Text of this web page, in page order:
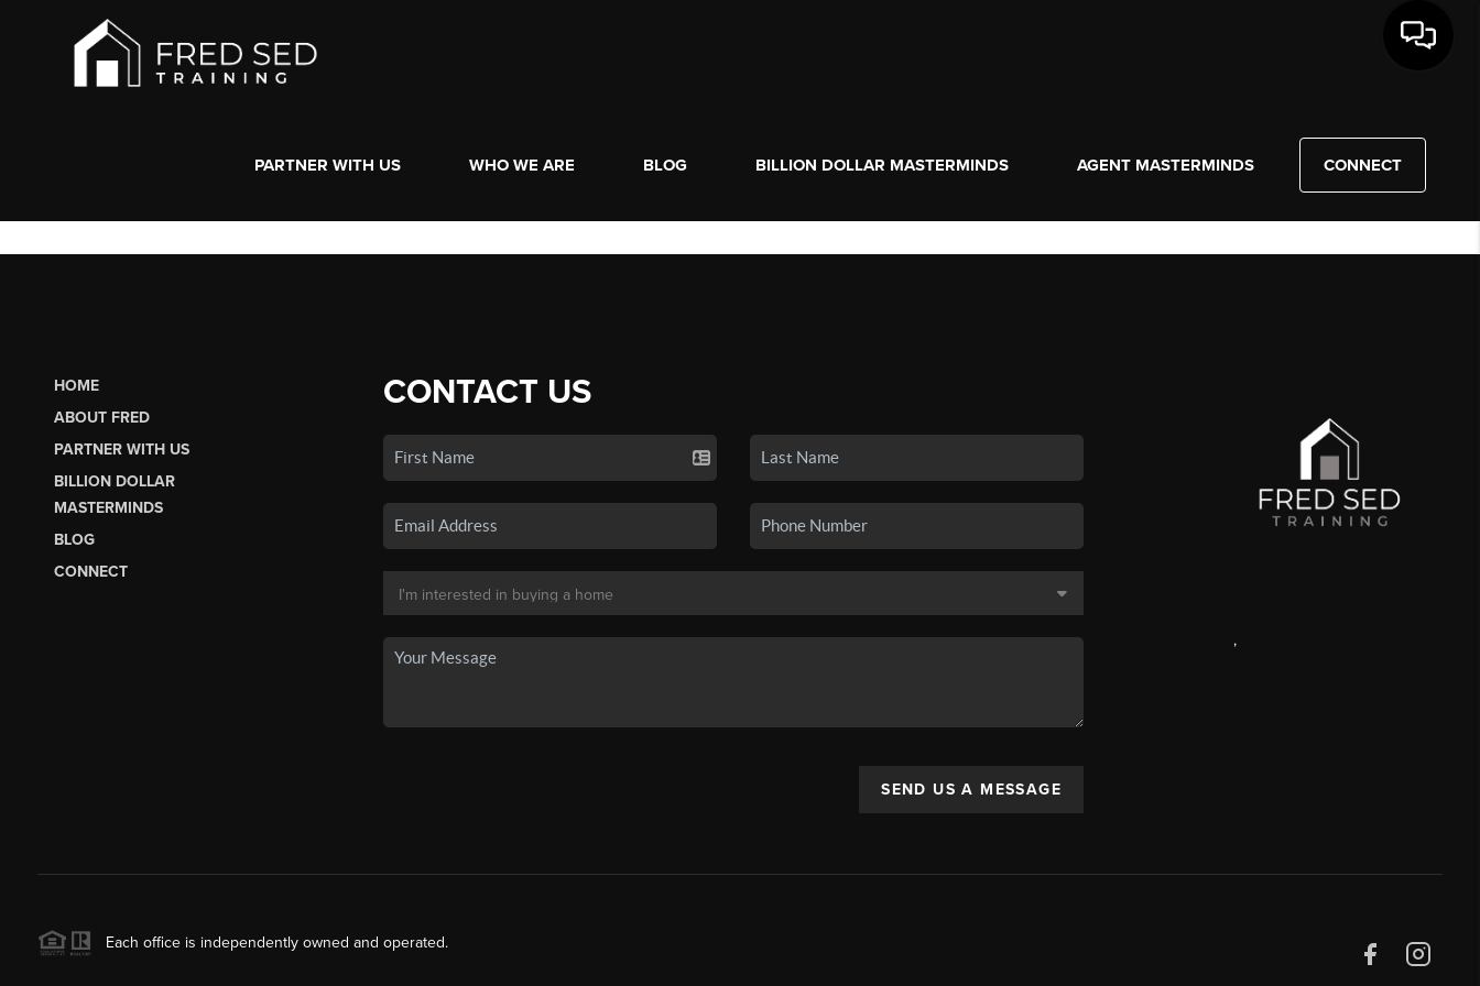
PARTNER WITH US WHO WE ARE BLOG BILLION DOLLAR MASTERMINDS AGENT MASTERMINDS CONNECT
HOME
ABOUT FRED
PARTNER WITH US
BILLION DOLLAR
MASTERMINDS
BLOG
CONNECT
CONTACT US
SEND US A MESSAGE
,
Each office is independently owned and operated.